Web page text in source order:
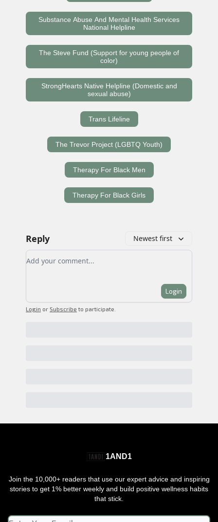
Substance Abuse And Mental Health Services
National Helpline
The Steve Fund (Support for young people of
color)
StrongHearts Native Helpline (Domestic and
sexual abuse)
Trans Lifeline
The Trevor Project (LGBTQ Youth)
Therapy For Black Men
Therapy For Black Girls
Reply Newest first
Add your comment
Login
Login or Subscribe to participate
1AND1
Join the 10,000+ readers that use our expert advice and inspiring
stories to get 1% better weekly and build positive wellness habits
that stick.